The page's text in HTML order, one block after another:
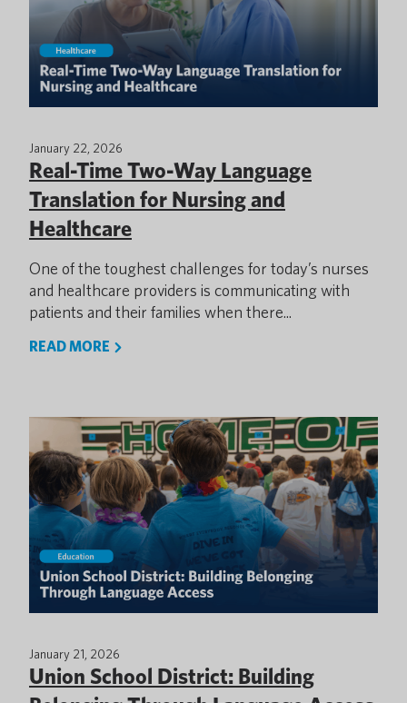
January 22, 2026
Real-Time Two-Way Language
Translation for Nursing and
Healthcare
One of the toughest challenges for today’s nurses
and healthcare providers is communicating with
patients and their families when there...
READ MORE
January 21, 2026
Union School District: Building